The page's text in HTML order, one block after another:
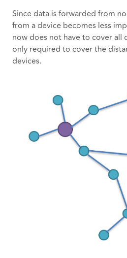
Since data is forwarded from
from a device becomes less
now does not have to cover all
only required to cover the
devices.